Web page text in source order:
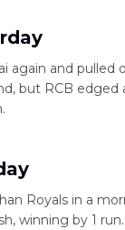
again and pulled
but RCB edged
Royals in a
winning by 1